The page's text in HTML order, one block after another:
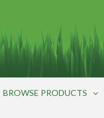
BROWSE PRODUCTS